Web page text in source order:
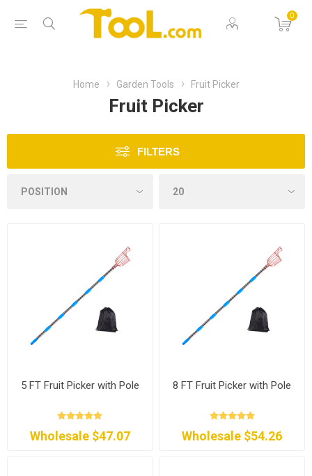
0
Home Garden Tools Fruit Picker
Fruit Picker
FILTERS
5 FT Fruit Picker with Pole
Wholesale $47.07
8 FT Fruit Picker with Pole
Wholesale $54.26